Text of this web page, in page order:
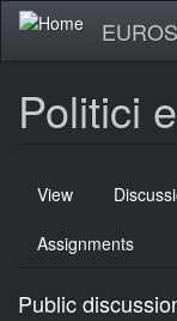
Skip
main
Politici
Primary
tabs
View
Assignments
Public